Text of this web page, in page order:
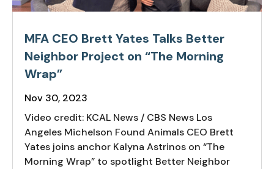
MFA CEO Brett Yates Talks Better
Neighbor Project on “The Morning
Wrap”
Nov 30, 2023
Video credit: KCAL News / CBS News Los
Angeles Michelson Found Animals CEO Brett
Yates joins anchor Kalyna Astrinos on “The
Morning Wrap” to spotlight Better Neighbor